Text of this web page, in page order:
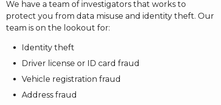
We have a team of investigators that works to
protect you from data misuse and identity theft. Our
team is on the lookout for:
Identity theft
Driver license or ID card fraud
Vehicle registration fraud
Address fraud